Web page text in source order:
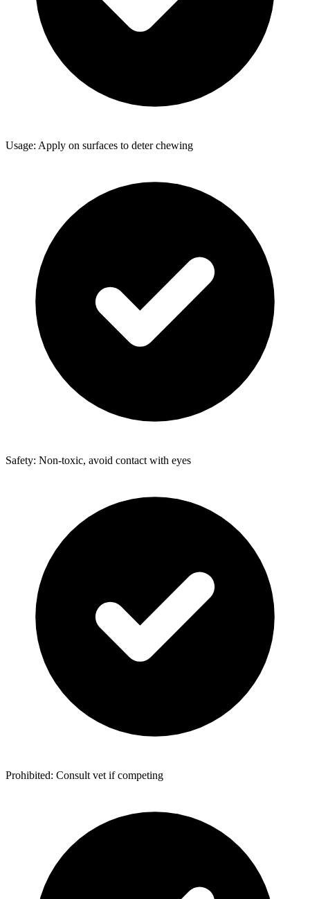
Usage: Apply on surfaces to deter chewing
Safety: Non-toxic, avoid contact with eyes
Prohibited: Consult vet if competing